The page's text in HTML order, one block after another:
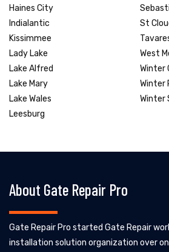
Haines City
Indialantic
Kissimmee
Lady Lake
Lake Alfred
Lake Mary
Lake Wales
Leesburg
St
West
Winter
Winter
Winter
About Gate Repair Pro
Gate Repair Pro started Gate Repair
installation solution organization over